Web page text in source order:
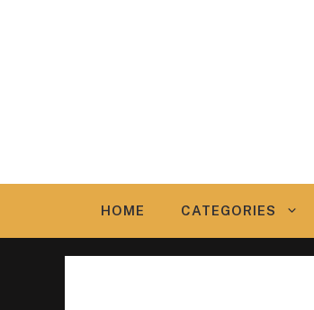
HOME CATEGORIES